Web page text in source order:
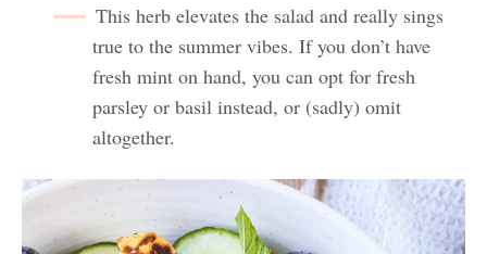
This herb elevates the salad and really sings
true to the summer vibes. If you don’t have
fresh mint on hand, you can opt for fresh
parsley or basil instead, or (sadly) omit
altogether.